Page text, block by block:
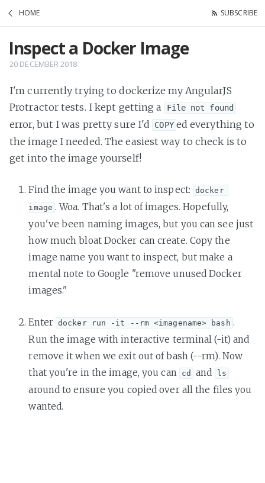
HOME SUBSCRIBE
Inspect a Docker Image
20 DECEMBER 2018
I'm currently trying to dockerize my AngularJS
Protractor tests. I kept getting a
File not found
error, but I was pretty sure I'd COPY ed everything to
the image I needed. The easiest way to check is to
get into the image yourself!
Find the image you want to inspect:
docker
image . Woa. That's a lot of images. Hopefully,
you've been naming images, but you can see just
how much bloat Docker can create. Copy the
image name you want to inspect, but make a
mental note to Google "remove unused Docker
images."
Enter docker run -it --rm <imagename> bash .
Run the image with interactive terminal (-it) and
remove it when we exit out of bash (--rm). Now
that you're in the image, you can cd and ls
around to ensure you copied over all the files you
wanted.